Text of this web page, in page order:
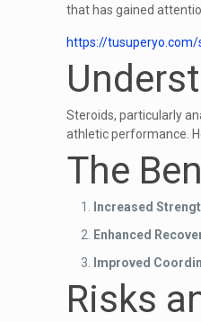
that has gained
https://
Steroids, particularly
athletic performance.
The
Increased
Enhanced
Improved
Risks